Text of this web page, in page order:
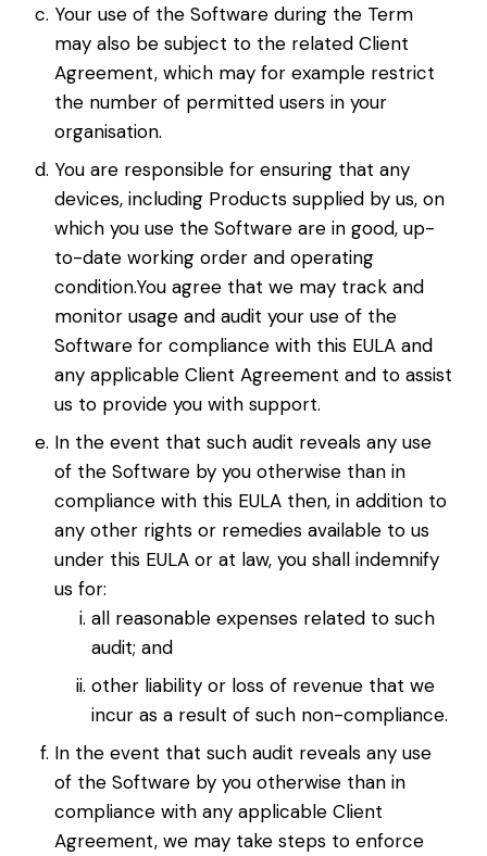
Your use of the Software during the Term
may also be subject to the related Client
Agreement, which may for example restrict
the number of permitted users in your
organisation.
You are responsible for ensuring that any
devices, including Products supplied by us, on
which you use the Software are in good, up-
to-date working order and operating
condition.You agree that we may track and
monitor usage and audit your use of the
Software for compliance with this EULA and
any applicable Client Agreement and to assist
us to provide you with support.
In the event that such audit reveals any use
of the Software by you otherwise than in
compliance with this EULA then, in addition to
any other rights or remedies available to us
under this EULA or at law, you shall indemnify
us for:
all reasonable expenses related to such
audit; and
other liability or loss of revenue that we
incur as a result of such non-compliance.
In the event that such audit reveals any use
of the Software by you otherwise than in
compliance with any applicable Client
Agreement, we may take steps to enforce